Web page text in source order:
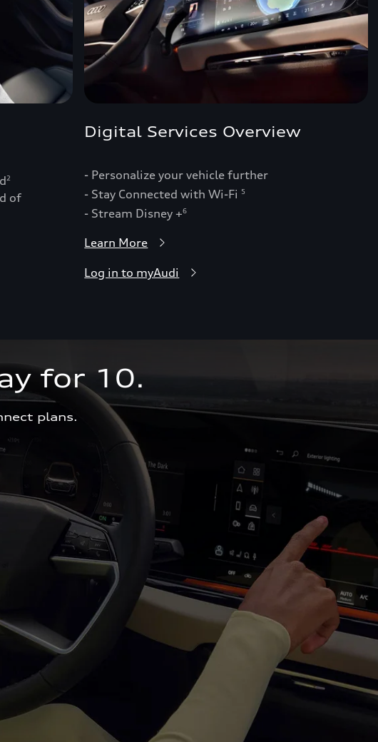
2
of
Digital Services Overview
- Personalize your vehicle further
- Stay Connected with Wi-Fi
5
- Stream Disney +6
Learn More
Log in to myAudi
for 10.
plans.